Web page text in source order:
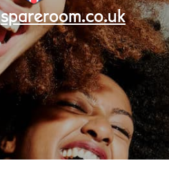
spareroom.co.uk